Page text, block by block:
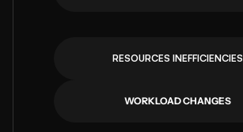
RESOURCES INEFFICIENCIES
WORKLOAD CHANGES